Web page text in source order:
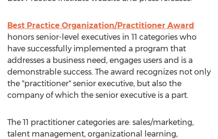
Best Practice Organization/Practitioner Award
honors senior-level executives in 11 categories who
have successfully implemented a program that
addresses a business need, engages users and is a
demonstrable success. The award recognizes not only
the "practitioner" senior executive, but also the
company of which the senior executive is a part.
The 11 practitioner categories are: sales/marketing,
talent management, organizational learning,